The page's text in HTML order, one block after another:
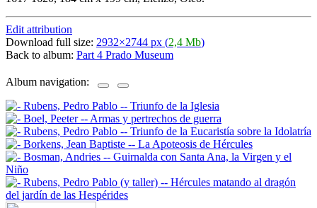
Edit attribution
Download full size: 2932×2744 px (2,4 Mb)
Back to album: Part 4 Prado Museum
Album navigation: